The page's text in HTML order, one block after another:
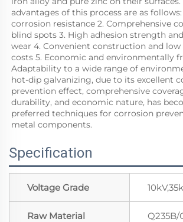
advantages of this process are as
corrosion resistance 2. Comprehensive
blind spots 3. High adhesion strength
wear 4. Convenient construction and
costs 5. Economic and environmentally
Adaptability to a wide range of
hot-dip galvanizing, due to its excellent
prevention effect, comprehensive
durability, and economic nature, has
preferred techniques for corrosion
metal components.
Specification
Voltage Grade
Raw Material Q235B/